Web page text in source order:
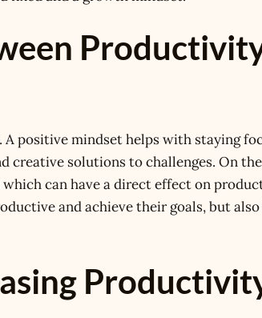
positive mindset helps with staying
creative solutions to challenges. On
can have a direct effect on
and achieve their goals, but